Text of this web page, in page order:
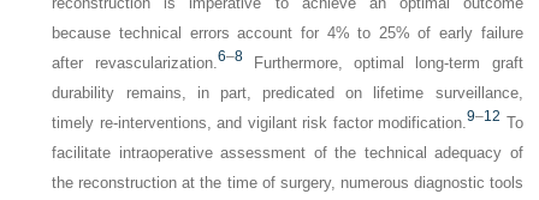
because technical errors account for 4% to 25% of early failure
after revascularization.6–8Furthermore, optimal long-term graft
durability remains, in part, predicated on lifetime surveillance,
timely re-interventions, and vigilant risk factor modification.9–12 To
facilitate intraoperative assessment of the technical adequacy of
the reconstruction at the time of surgery, numerous diagnostic tools